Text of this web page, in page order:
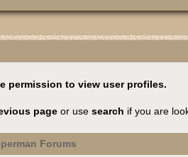
permission to view user profiles.
pageor use search if you are
Forums